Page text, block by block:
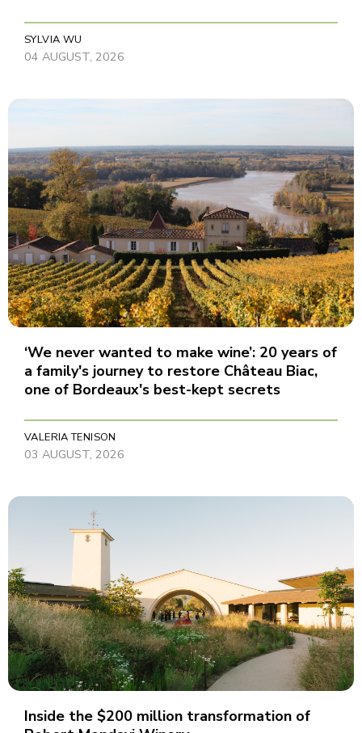
SYLVIA WU
04 AUGUST, 2026
‘We never wanted to make wine’: 20 years of
a family's journey to restore Château Biac,
one of Bordeaux's best-kept secrets
VALERIA TENISON
03 AUGUST, 2026
Inside the $200 million transformation of